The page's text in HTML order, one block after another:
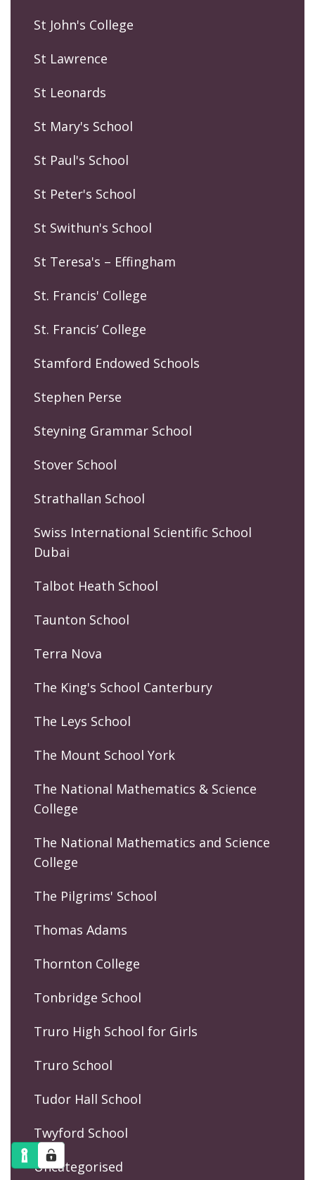
St John's College
St Lawrence
St Leonards
St Mary's School
St Paul's School
St Peter's School
St Swithun's School
St Teresa's – Effingham
St. Francis' College
St. Francis’ College
Stamford Endowed Schools
Stephen Perse
Steyning Grammar School
Stover School
Strathallan School
Swiss International Scientific School
Dubai
Talbot Heath School
Taunton School
Terra Nova
The King's School Canterbury
The Leys School
The Mount School York
The National Mathematics & Science
College
The National Mathematics and Science
College
The Pilgrims' School
Thomas Adams
Thornton College
Tonbridge School
Truro High School for Girls
Truro School
Tudor Hall School
Twyford School
Uncategorised